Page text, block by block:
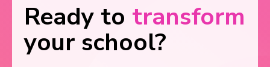
Ready to transform
your school?